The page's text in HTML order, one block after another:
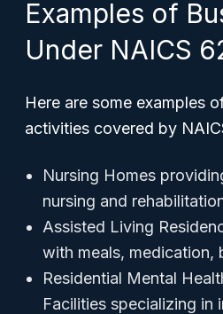
Examples of
Under NAICS
Here are some examples
activities covered by
Nursing Homes
nursing and
Assisted Living
with meals, medication,
Residential Mental
Facilities specializing in